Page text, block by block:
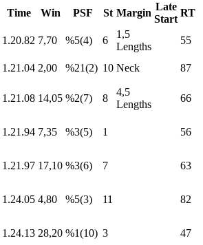
Time Win PSF St Margin
Late
Start
RT
1.20.82 7,70 %5(4) 6
1,5
Lengths
55
1.21.04 2,00 %21(2) 10 Neck 87
1.21.08 14,05 %2(7) 8
4,5
Lengths
66
1.21.94 7,35 %3(5) 1 56
1.21.97 17,10 %3(6) 7 63
1.24.05 4,80 %5(3) 11 82
1.24.13 28,20 %1(10) 3 47